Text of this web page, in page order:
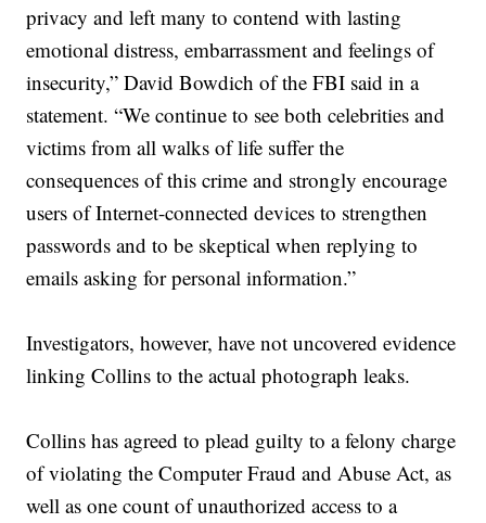
privacy and left many to contend with lasting
emotional distress, embarrassment and feelings of
insecurity,” David Bowdich of the FBI said in a
statement. “We continue to see both celebrities and
victims from all walks of life suffer the
consequences of this crime and strongly encourage
users of Internet-connected devices to strengthen
passwords and to be skeptical when replying to
emails asking for personal information.”
Investigators, however, have not uncovered evidence
linking Collins to the actual photograph leaks.
Collins has agreed to plead guilty to a felony charge
of violating the Computer Fraud and Abuse Act, as
well as one count of unauthorized access to a